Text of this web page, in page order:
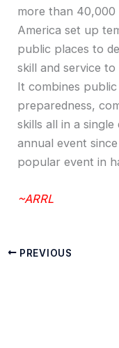
more than
America set up
public places to
skill and service
It combines
preparedness,
skills all in a
annual event
popular event in
~ARRL
PREVIOUS